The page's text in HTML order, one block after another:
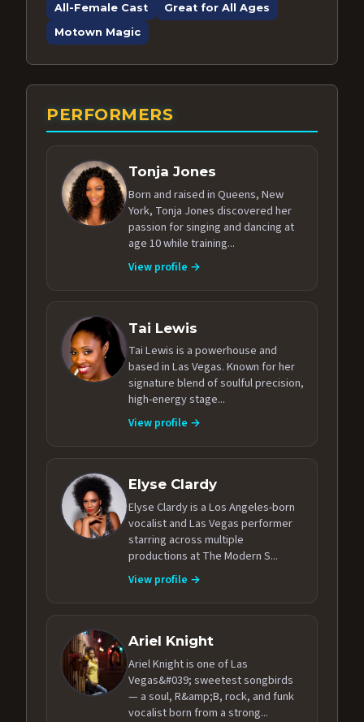
All-Female Cast
Great for All Ages
Motown Magic
PERFORMERS
Tonja Jones
Born and raised in Queens, New
York, Tonja Jones discovered her
passion for singing and dancing at
age 10 while training...
View profile →
Tai Lewis
Tai Lewis is a powerhouse and
based in Las Vegas. Known for her
signature blend of soulful precision,
high-energy stage...
View profile →
Elyse Clardy
Elyse Clardy is a Los Angeles-born
vocalist and Las Vegas performer
starring across multiple
productions at The Modern S...
View profile →
Ariel Knight
Ariel Knight is one of Las
Vegas&#039; sweetest songbirds
— a soul, R&amp;B, rock, and funk
vocalist born from a strong...